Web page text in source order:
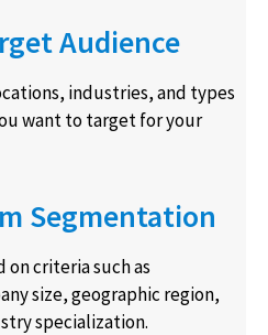
Audience
industries, and types
want to target for your
Segmentation
on criteria such as
size, geographic region,
specialization.